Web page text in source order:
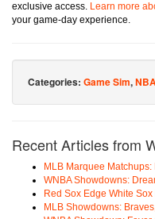
exclusive access. Learn more
your game-day experience.
Categories: Game Sim,
Recent Articles from
MLB Marquee
WNBA Showdowns:
Red Sox Edge White
MLB Showdowns: